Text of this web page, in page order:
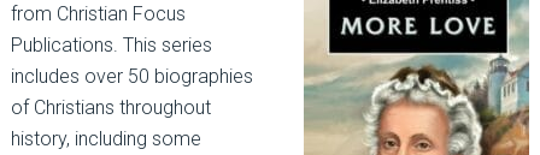
from Christian Focus
Publications. This series
includes over 50 biographies
of Christians throughout
history, including some